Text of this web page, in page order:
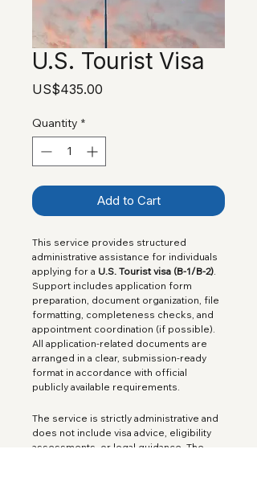
U.S. Tourist Visa
US$435.00
Quantity *
Add to Cart
This service provides structured
administrative assistance for individuals
applying for a U.S. Tourist visa (B-1/B-2).
Support includes application form
preparation, document organization, file
formatting, completeness checks, and
appointment coordination (if possible).
All application-related documents are
arranged in a clear, submission-ready
format in accordance with official
publicly available requirements.
The service is strictly administrative and
does not include visa advice, eligibility
assessments, or legal guidance. The